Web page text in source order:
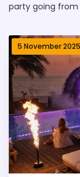
party going from
5 November 2025